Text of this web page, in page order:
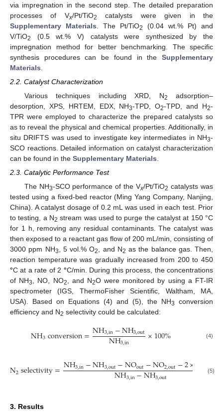
via impregnation in the second step. The detailed preparation
processes of Vx/Pt/TiO2
catalysts were given in the
Supplementary Materials . The Pt/TiO2
(0.04 wt.% Pt) and
V/TiO2
(0.5 wt.% V) catalysts were synthesized by the
impregnation method for better benchmarking. The specific
synthesis procedures can be found in the Supplementary
Materials
2.2. Catalyst Characterization
Various techniques including XRD, N2
adsorption–
desorption, XPS, HRTEM, EDX, NH3-TPD, O2-TPD, and H2-
TPR were employed to characterize the prepared catalysts so
as to reveal the physical and chemical properties. Additionally, in
situ DRIFTS was used to investigate key intermediates in NH3-
SCO reactions. Detailed information on catalyst characterization
can be found in the Supplementary Materials
2.3. Catalytic Performance Test
The NH3-SCO performance of the Vx/Pt/TiO2 catalysts was
tested using a fixed-bed reactor (Ming Yang Company, Nanjing,
China). A catalyst dosage of 0.2 mL was used in each test. Prior
to testing, a N2 stream was used to purge the catalyst at 150 °C
for 1 h, removing any residual contaminants. The catalyst was
then exposed to a reactant gas flow of 200 mL/min, consisting of
3000 ppm NH3, 5 vol.% O2, and N2 as the balance gas. Then,
reaction temperature was gradually increased from 200 to 450
°C at a rate of 2 °C/min. During this process, the concentrations
of NH3, NO, NO2, and N2O were monitored by using a FT-IR
spectrometer (IGS, ThermoFisher Scientific, Waltham, MA,
USA). Based on Equations (4) and (5), the NH3
conversion
efficiency and N2 selectivity could be calculated:
NH3conversion=NH3,in−NH3,out
NH3,in ×100% (4)
N2selectivity=NH3,in−NH3,out−NOout−NO2,out−2× Oout
NH3,in−NH3,out (5)
3. Results